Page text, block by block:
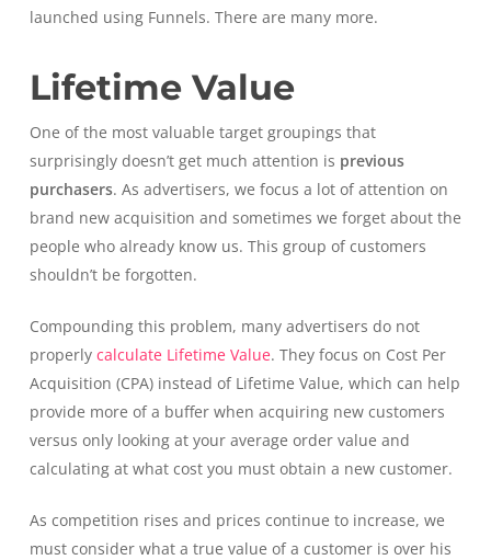
launched using Funnels. There are many more.
Lifetime Value
One of the most valuable target groupings that
surprisingly doesn’t get much attention is previous
purchasers. As advertisers, we focus a lot of attention on
brand new acquisition and sometimes we forget about the
people who already know us. This group of customers
shouldn’t be forgotten.
Compounding this problem, many advertisers do not
properly calculate Lifetime Value. They focus on Cost Per
Acquisition (CPA) instead of Lifetime Value, which can help
provide more of a buffer when acquiring new customers
versus only looking at your average order value and
calculating at what cost you must obtain a new customer.
As competition rises and prices continue to increase, we
must consider what a true value of a customer is over his